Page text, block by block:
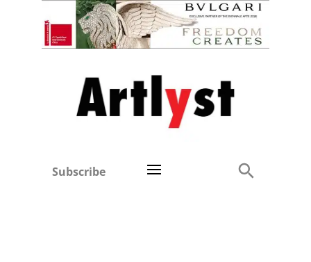
Subscribe